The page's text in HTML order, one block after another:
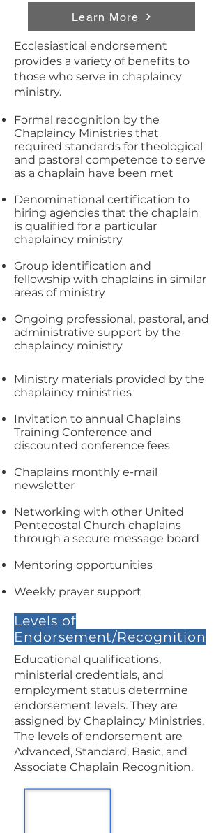
Learn More
Ecclesiastical endorsement
provides a variety of benefits to
those who serve in chaplaincy
ministry.
Formal recognition by the
Chaplaincy Ministries that
required standards for theological
and pastoral competence to serve
as a chaplain have been met
Denominational certification to
hiring agencies that the chaplain
is qualified for a particular
chaplaincy ministry
Group identification and
fellowship with chaplains in similar
areas of ministry
Ongoing professional, pastoral, and
administrative support by the
chaplaincy ministry
Ministry materials provided by the
chaplaincy ministries
Invitation to annual Chaplains
Training Conference and
discounted conference fees
Chaplains monthly e-mail
newsletter
Networking with other United
Pentecostal Church chaplains
through a secure message board
Mentoring opportunities
Weekly prayer support
Levels of
Endorsement/Recognition
Educational qualifications,
ministerial credentials, and
employment status determine
endorsement levels. They are
assigned by Chaplaincy Ministries.
The levels of endorsement are
Advanced, Standard, Basic, and
Associate Chaplain Recognition.